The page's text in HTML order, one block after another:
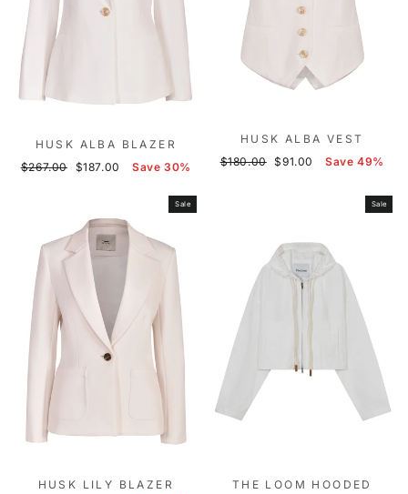
HUSK ALBA BLAZER
Regular
$267.00
Sale
$187.00 Save 30%
HUSK ALBA VEST
Regular
$180.00 Sale
$91.00 Save 49%
Sale
HUSK LILY BLAZER
Sale
THE LOOM HOODED